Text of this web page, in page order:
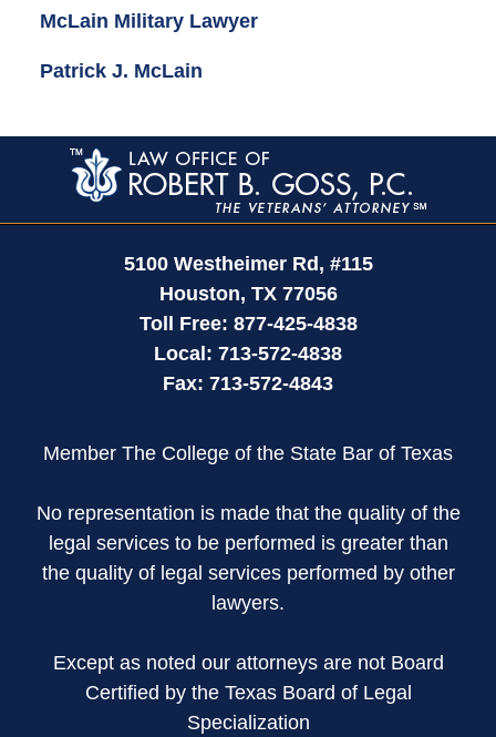
McLain Military Lawyer
Patrick J. McLain
Contact
Information
5100 Westheimer Rd, #115
Houston, TX 77056
Toll Free: 877-425-4838
Local: 713-572-4838
Fax: 713-572-4843
Member The College of the State Bar of Texas
No representation is made that the quality of the
legal services to be performed is greater than
the quality of legal services performed by other
lawyers.
Except as noted our attorneys are not Board
Certified by the Texas Board of Legal
Specialization